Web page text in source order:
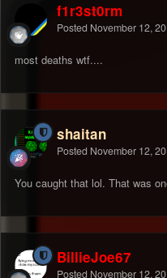
f1r3st0rm
Posted November 12,
most deaths wtf....
shaitan
Posted November 12,
You caught that lol. That was
BillieJoe67
Posted November 12,